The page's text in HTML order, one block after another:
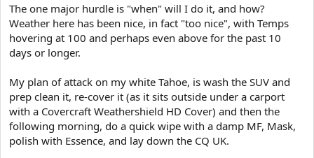
The one major hurdle is "when" will I do it, and how?
Weather here has been nice, in fact "too nice", with Temps
hovering at 100 and perhaps even above for the past 10
days or longer.
My plan of attack on my white Tahoe, is wash the SUV and
prep clean it, re-cover it (as it sits outside under a carport
with a Covercraft Weathershield HD Cover) and then the
following morning, do a quick wipe with a damp MF, Mask,
polish with Essence, and lay down the CQ UK.